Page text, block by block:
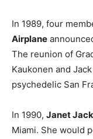
In 1989, four
Airplane
The reunion of
Kaukonen and
psychedelic San
In 1990, Janet
Miami. She would